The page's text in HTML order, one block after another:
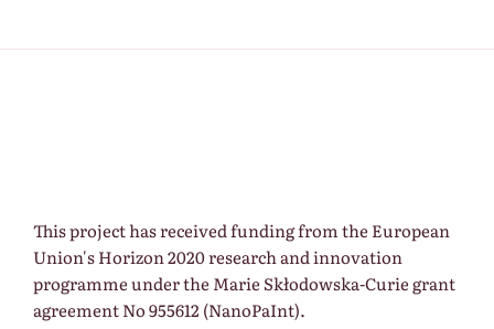
This project has received funding from the European
Union's Horizon 2020 research and innovation
programme under the Marie Skłodowska-Curie grant
agreement No 955612 (NanoPaInt).